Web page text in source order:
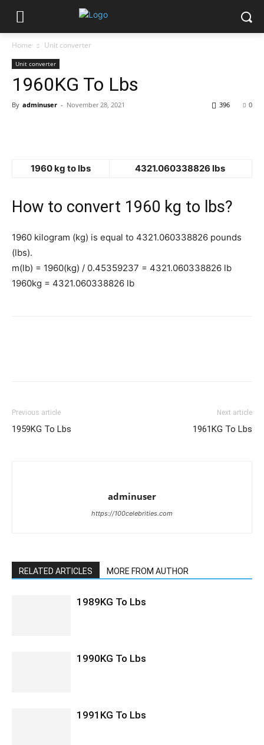
Home Unit converter
Unit converter
1960KG To Lbs
By adminuser - November 28, 2021 0
396
1960 kg to lbs 4321.060338826 lbs
How to convert 1960 kg to lbs?
1960 kilogram (kg) is equal to 4321.060338826 pounds
(lbs).
m(lb) = 1960(kg) / 0.45359237 = 4321.060338826 lb
1960kg = 4321.060338826 lb
Previous article
1959KG To Lbs
Next article
1961KG To Lbs
adminuser
https://100celebrities.com
RELATED ARTICLES MORE FROM AUTHOR
1989KG To Lbs
1990KG To Lbs
1991KG To Lbs